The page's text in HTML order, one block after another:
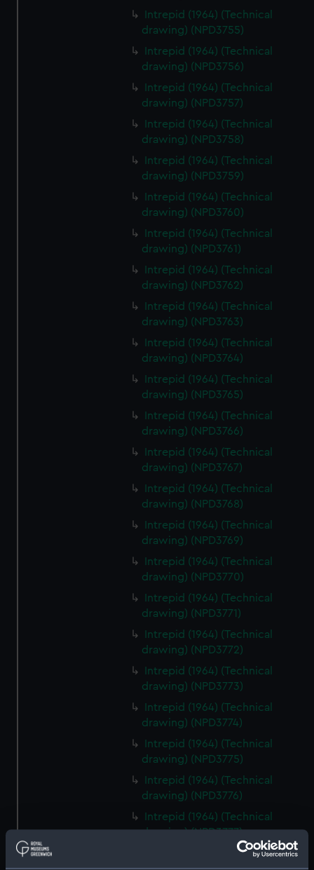
Intrepid (1964) (Technical
drawing) (NPD3755)
Intrepid (1964) (Technical
drawing) (NPD3756)
Intrepid (1964) (Technical
drawing) (NPD3757)
Intrepid (1964) (Technical
drawing) (NPD3758)
Intrepid (1964) (Technical
drawing) (NPD3759)
Intrepid (1964) (Technical
drawing) (NPD3760)
Intrepid (1964) (Technical
drawing) (NPD3761)
Intrepid (1964) (Technical
drawing) (NPD3762)
Intrepid (1964) (Technical
drawing) (NPD3763)
Intrepid (1964) (Technical
drawing) (NPD3764)
Intrepid (1964) (Technical
drawing) (NPD3765)
Intrepid (1964) (Technical
drawing) (NPD3766)
Intrepid (1964) (Technical
drawing) (NPD3767)
Intrepid (1964) (Technical
drawing) (NPD3768)
Intrepid (1964) (Technical
drawing) (NPD3769)
Intrepid (1964) (Technical
drawing) (NPD3770)
Intrepid (1964) (Technical
drawing) (NPD3771)
Intrepid (1964) (Technical
drawing) (NPD3772)
Intrepid (1964) (Technical
drawing) (NPD3773)
Intrepid (1964) (Technical
drawing) (NPD3774)
Intrepid (1964) (Technical
drawing) (NPD3775)
Intrepid (1964) (Technical
drawing) (NPD3776)
Intrepid (1964) (Technical
drawing) (NPD3777)
Intrepid (1964) (Technical